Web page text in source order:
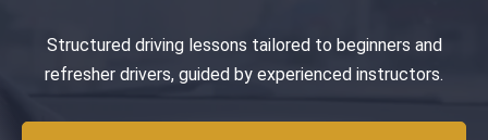
Practical training focused on road safety, test readiness,
and confident everyday driving.